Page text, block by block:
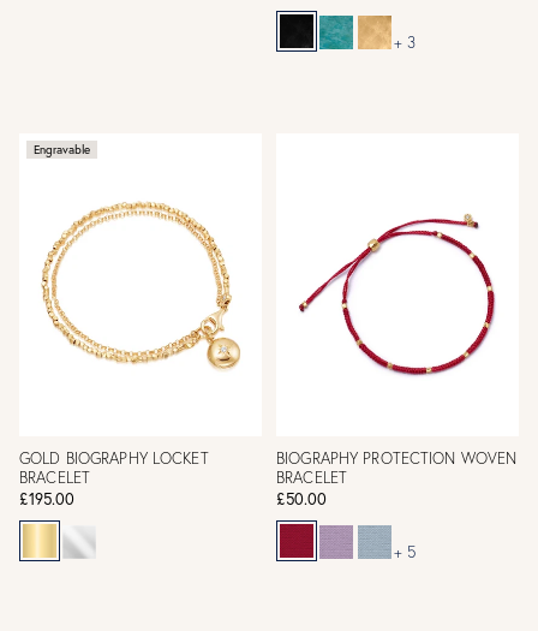
+ 3
Engravable
GOLD BIOGRAPHY LOCKET
BRACELET
£195.00
BIOGRAPHY PROTECTION WOVEN
BRACELET
£50.00
+ 5